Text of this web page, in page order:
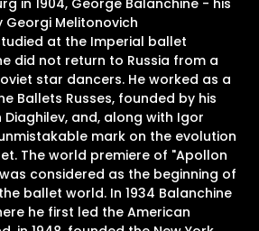
Melitonovich
at the Imperial ballet
did not return to Russia from a
star dancers. He worked as a
Ballets Russes, founded by his
and, along with Igor
mark on the evolution
The world premiere of "Apollon
considered as the beginning of
ballet world. In 1934 Balanchine
he first led the American